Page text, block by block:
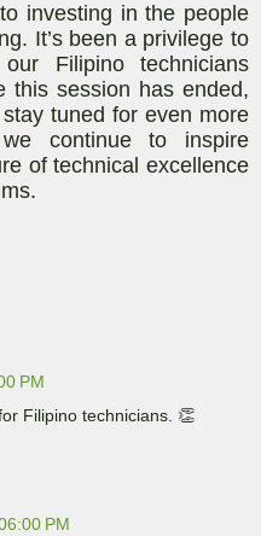
investing in the people
It’s been a privilege to
Filipino technicians
this session has ended,
tuned for even more
continue to inspire
of technical excellence
PM
Filipino technicians. 👏
PM